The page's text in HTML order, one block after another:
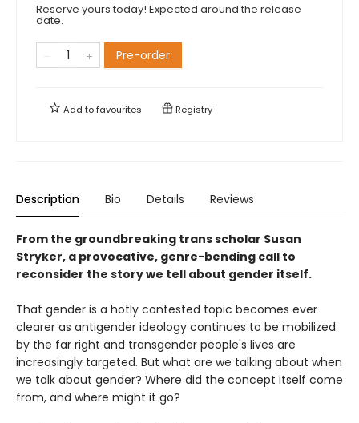
Reserve yours today! Expected around the release
date.
Pre-order
Add tofavourites Registry
Description Bio Details Reviews
From the groundbreaking trans scholar Susan
Stryker, a provocative, genre-bending call to
reconsider the story we tell about gender itself.
That gender is a hotly contested topic becomes ever
clearer as antigender ideology continues to be mobilized
by the far right and transgender people's lives are
increasingly targeted. But what are we talking about when
we talk about gender? Where did the concept itself come
from, and where might it go?